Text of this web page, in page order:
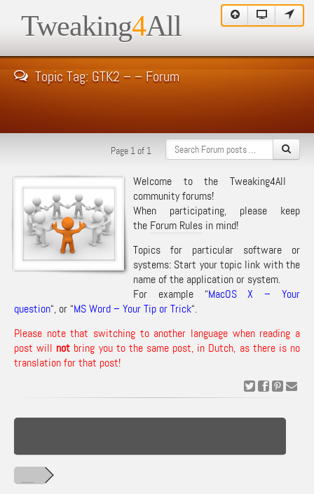
Tweaking4All
Topic Tag: GTK2 – – Forum
Page 1 of 1
Welcome to the Tweaking4All
community forums!
When participating, please keep
the Forum Rules in mind!
Topics for particular software or
systems: Start your topic link with the
name of the application or system.
For example “MacOS X – Your
question“, or “MS Word – Your Tip or Trick“.
Please note that switching to another language when reading a
post will not bring you to the same post, in Dutch, as there is no
translation for that post!